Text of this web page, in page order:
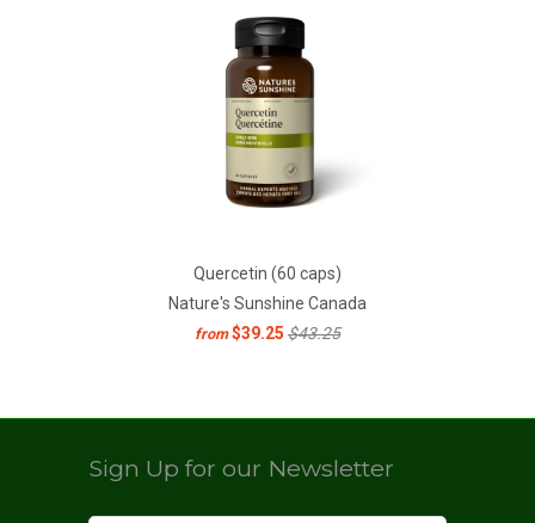
Quercetin (60 caps)
Nature's Sunshine Canada
from $39.25 $43.25
Sign Up for our Newsletter